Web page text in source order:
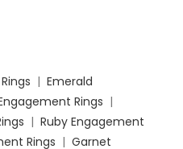
| Emerald
Rings |
| Ruby Engagement
Rings | Garnet